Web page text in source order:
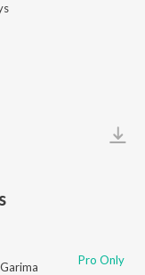
s
Pro Only